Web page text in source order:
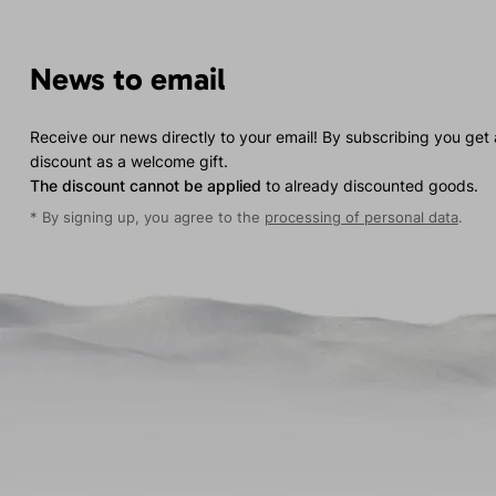
News to email
Receive our news directly to your email! By subscribing you get
discount as a welcome gift.
The discount cannot be applied to already discounted goods.
* By signing up, you agree to the processing of personal data.